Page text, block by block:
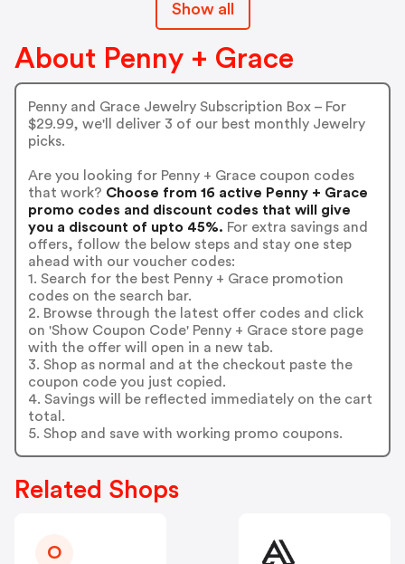
Show all
About Penny + Grace
Penny and Grace Jewelry Subscription Box – For
$29.99, we'll deliver 3 of our best monthly Jewelry
picks.
Are you looking for Penny + Grace coupon codes
that work? Choose from 16 active Penny + Grace
promo codes and discount codes that will give
you a discount of upto 45%. For extra savings and
offers, follow the below steps and stay one step
ahead with our voucher codes:
1. Search for the best Penny + Grace promotion
codes on the search bar.
2. Browse through the latest offer codes and click
on 'Show Coupon Code' Penny + Grace store page
with the offer will open in a new tab.
3. Shop as normal and at the checkout paste the
coupon code you just copied.
4. Savings will be reflected immediately on the cart
total.
5. Shop and save with working promo coupons.
Related Shops
O